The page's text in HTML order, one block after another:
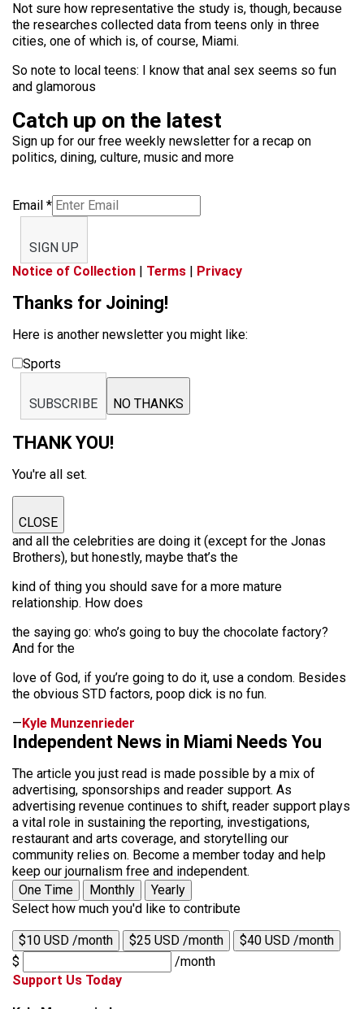
Not sure how representative the study is, though, because
the researches collected data from teens only in three
cities, one of which is, of course, Miami.
So note to local teens: I know that anal sex seems so fun
and glamorous
Catch up on the latest
Sign up for our free weekly newsletter for a recap on
politics, dining, culture, music and more
Email *
SIGN UP
Notice of Collection | Terms | Privacy
Thanks for Joining!
Here is another newsletter you might like:
Sports
SUBSCRIBE NO THANKS
THANK YOU!
You're all set.
CLOSE
and all the celebrities are doing it (except for the Jonas
Brothers), but honestly, maybe that’s the
kind of thing you should save for a more mature
relationship. How does
the saying go: who’s going to buy the chocolate factory?
And for the
love of God, if you’re going to do it, use a condom. Besides
the obvious STD factors, poop dick is no fun.
—Kyle Munzenrieder
Independent News in Miami Needs You
The article you just read is made possible by a mix of
advertising, sponsorships and reader support. As
advertising revenue continues to shift, reader support plays
a vital role in sustaining the reporting, investigations,
restaurant and arts coverage, and storytelling our
community relies on. Become a member today and help
keep our journalism free and independent.
One Time
Monthly
Yearly
Select how much you'd like to contribute
$10 USD /month $25 USD /month
$40 USD /month
$
/month
Support Us Today